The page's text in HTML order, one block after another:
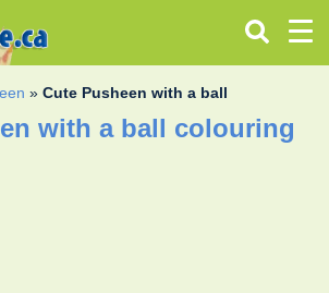
»Cute Pusheen with a ball
with a ball colouring